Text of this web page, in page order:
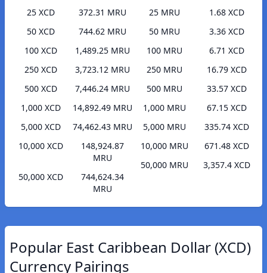
25 XCD
372.31 MRU
50 XCD
744.62 MRU
100 XCD
1,489.25 MRU
250 XCD
3,723.12 MRU
500 XCD
7,446.24 MRU
1,000 XCD
14,892.49 MRU
5,000 XCD
74,462.43 MRU
10,000 XCD
148,924.87
MRU
50,000 XCD
744,624.34
MRU
25 MRU
1.68 XCD
50 MRU
3.36 XCD
100 MRU
6.71 XCD
250 MRU
16.79 XCD
500 MRU
33.57 XCD
1,000 MRU
67.15 XCD
5,000 MRU
335.74 XCD
10,000 MRU
671.48 XCD
50,000 MRU
3,357.4 XCD
Popular East Caribbean Dollar (XCD)
Currency Pairings